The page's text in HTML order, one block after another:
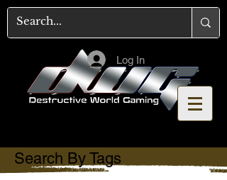
Log In
Search By Tags